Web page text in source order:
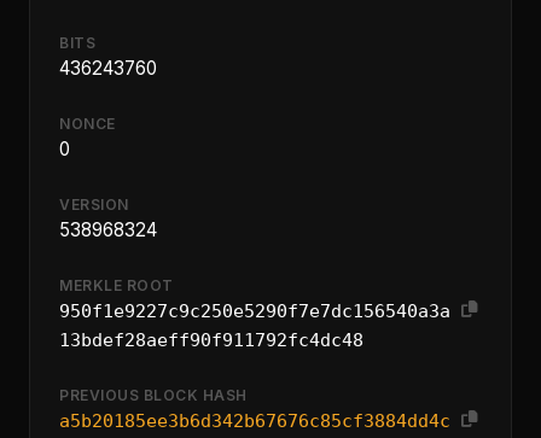
BITS
436243760
NONCE
0
VERSION
538968324
MERKLE ROOT
950f1e9227c9c250e5290f7e7dc156540a3a
13bdef28aeff90f911792fc4dc48
PREVIOUS BLOCK HASH
a5b20185ee3b6d342b67676c85cf3884dd4c